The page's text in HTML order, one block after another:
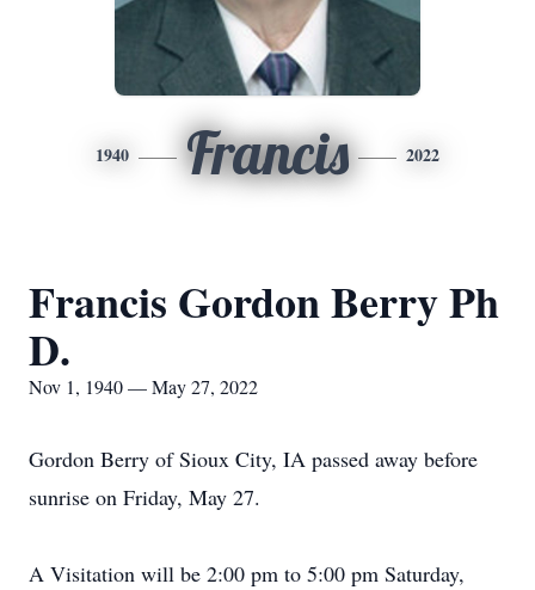
1940 Francis 2022
Francis Gordon Berry Ph
D.
Nov 1, 1940 — May 27, 2022
Gordon Berry of Sioux City, IA passed away before
sunrise on Friday, May 27.
A Visitation will be 2:00 pm to 5:00 pm Saturday,